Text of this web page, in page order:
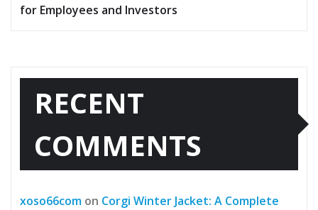
for Employees and Investors
RECENT
COMMENTS
xoso66com on Corgi Winter Jacket: A Complete